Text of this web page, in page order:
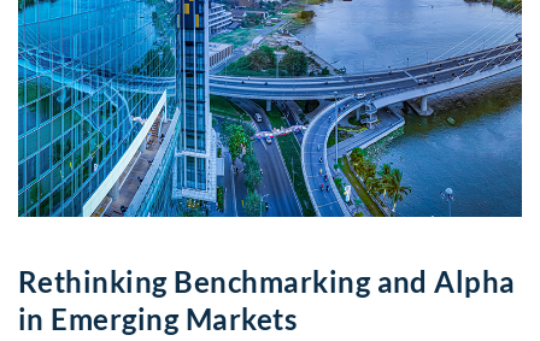
Rethinking Benchmarking and Alpha
in Emerging Markets